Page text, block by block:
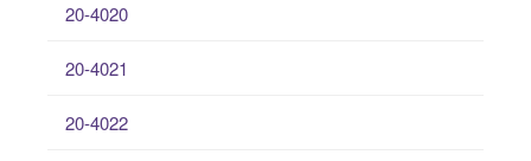
20-4020
20-4021
20-4022